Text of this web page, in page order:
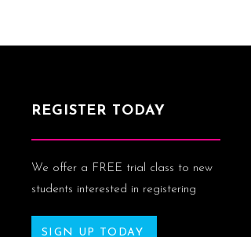
REGISTER TODAY
We offer a FREE trial class to new
students interested in registering
SIGN UP TODAY